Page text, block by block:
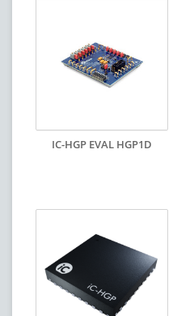
IC-HGP EVAL HGP1D